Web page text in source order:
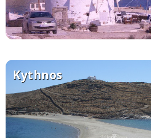
Kythnos